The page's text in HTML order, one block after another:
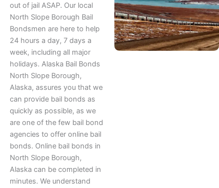
out of jail ASAP. Our local
North Slope Borough Bail
Bondsmen are here to help
24 hours a day, 7 days a
week, including all major
holidays. Alaska Bail Bonds
North Slope Borough,
Alaska, assures you that we
can provide bail bonds as
quickly as possible, as we
are one of the few bail bond
agencies to offer online bail
bonds. Online bail bonds in
North Slope Borough,
Alaska can be completed in
minutes. We understand